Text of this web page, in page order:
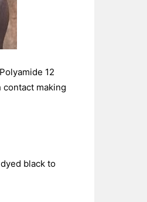
12
making
black to